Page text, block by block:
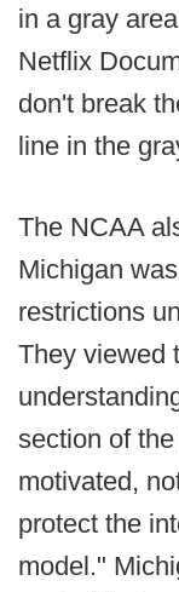
in a gray
Netflix
don't break
line in the
The NCAA
Michigan
restrictions
They viewed
section of
motivated,
protect the
model."